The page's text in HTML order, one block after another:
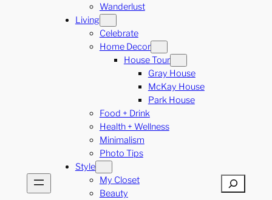
Wanderlust
Living
Celebrate
Home Decor
House Tour
Gray House
McKay House
Park House
Food + Drink
Health + Wellness
Minimalism
Photo Tips
Style
My Closet
Beauty
Search